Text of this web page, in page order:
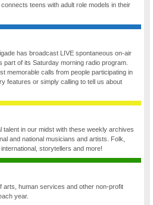
teens with adult role models in their
has broadcast LIVE spontaneous on-air
of its Saturday morning radio program.
memorable calls from people participating in
features or simply calling to tell us about
talent in our midst with these weekly archives
and national musicians and artists. Folk,
storytellers and more!
arts, human services and other non-profit
year.